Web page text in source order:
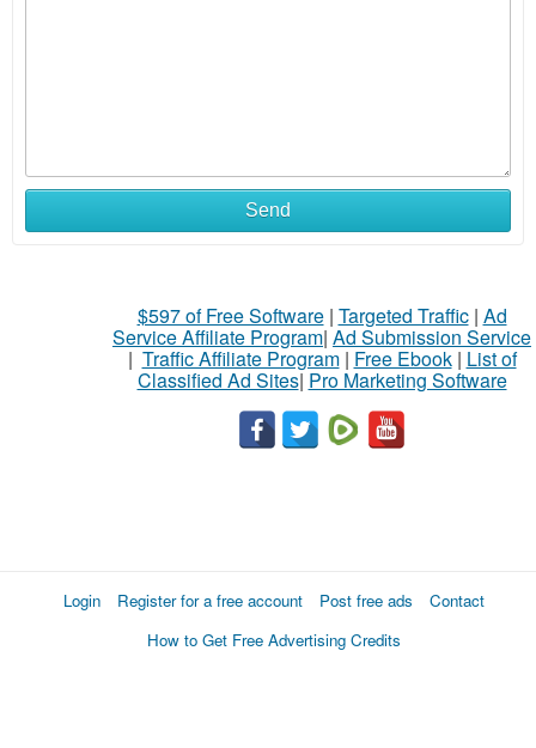
Send
$597 of Free Software| Targeted Traffic| Ad
Service Affiliate Program| Ad Submission Service
| Traffic Affiliate Program| Free Ebook| List of
Classified Ad Sites| Pro Marketing Software
Login Register for a free account Post free ads
Contact
How to Get Free Advertising Credits